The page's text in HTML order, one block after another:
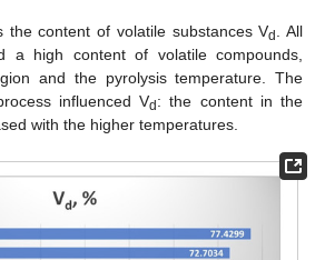
the content of volatile substances Vd
. All
a high content of volatile compounds,
and the pyrolysis temperature. The
influenced Vd: the content in the
with the higher temperatures.